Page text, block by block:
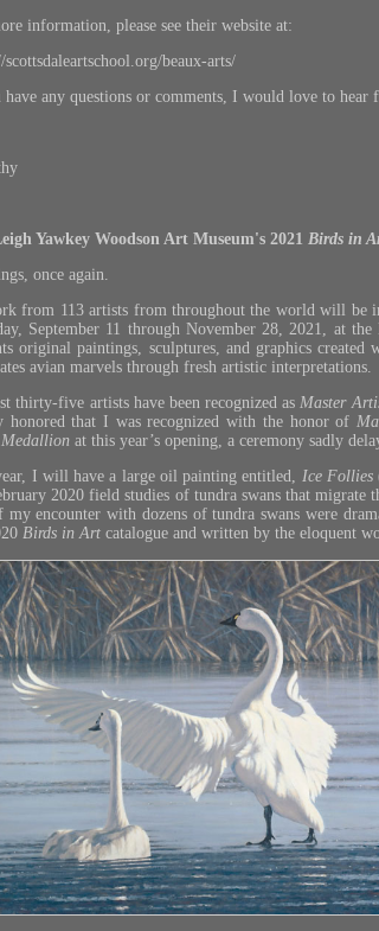
information, please see their website at:
scottsdaleartschool.org/beaux-arts/
any questions or comments, I would love to hear
Yawkey Woodson Art Museum's 2021 Birds in
once again.
from 113 artists from throughout the world will be
September 11 through November 28, 2021, at
original paintings, sculptures, and graphics
avian marvels through fresh artistic interpretations.
thirty-five artists have been recognized asMaster
honored that I was recognized with the honor of
at this year’s opening, a ceremony sadly
I will have a large oil painting entitled, Ice Follies
2020 field studies of tundra swans that
my encounter with dozens of tundra swans were
Birds in Art catalogue and written by the eloquent